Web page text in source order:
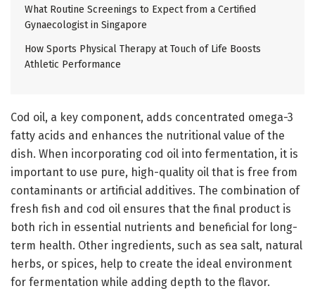
What Routine Screenings to Expect from a Certified
Gynaecologist in Singapore
How Sports Physical Therapy at Touch of Life Boosts
Athletic Performance
Cod oil, a key component, adds concentrated omega-3
fatty acids and enhances the nutritional value of the
dish. When incorporating cod oil into fermentation, it is
important to use pure, high-quality oil that is free from
contaminants or artificial additives. The combination of
fresh fish and cod oil ensures that the final product is
both rich in essential nutrients and beneficial for long-
term health. Other ingredients, such as sea salt, natural
herbs, or spices, help to create the ideal environment
for fermentation while adding depth to the flavor.